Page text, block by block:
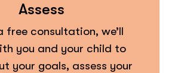
Assess
free consultation, we’ll
you and your child to
your goals, assess your